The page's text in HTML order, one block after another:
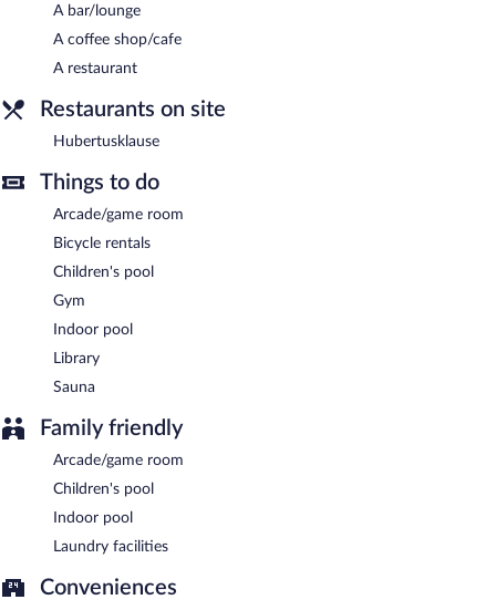
This beach hotel also offers spa services, a library, and a terrace.
Nordseehotel Freese is a smoke-free property.
international cuisine and serves dinner only. Guests can enjoy
drinks at the bar. Open select days.
A bar/lounge
A coffee shop/cafe
A restaurant
Restaurants on site
Hubertusklause
Things to do
Arcade/game room
Bicycle rentals
Children's pool
Gym
Indoor pool
Library
Sauna
Family friendly
Arcade/game room
Children's pool
Indoor pool
Laundry facilities
Conveniences